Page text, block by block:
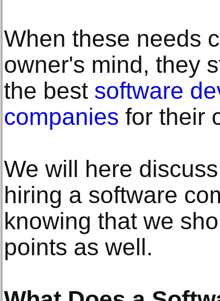
When these needs
owner's mind, they
the best software
companies for their
We will here
hiring a software
knowing that we
points as well.